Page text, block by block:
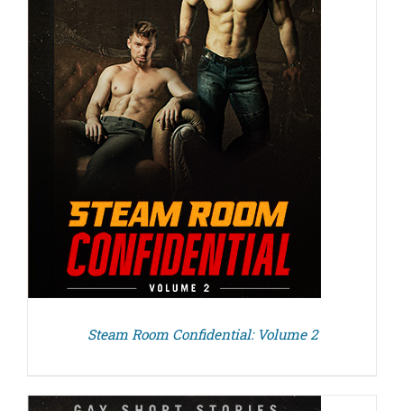
Steam Room Confidential: Volume 2